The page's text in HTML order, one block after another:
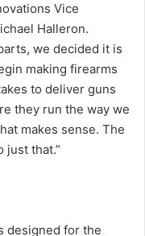
Vice
Halleron.
we decided it is
making firearms
to deliver guns
they run the way we
makes sense. The
just that.”
designed for the